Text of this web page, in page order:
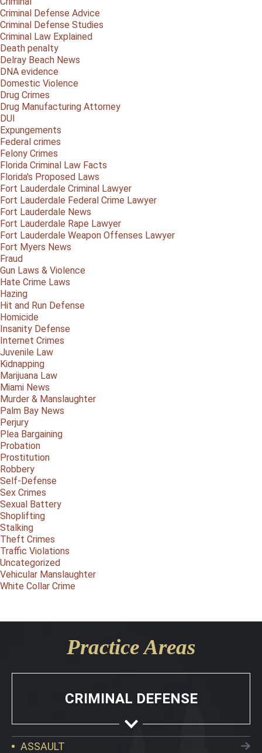
Criminal Defense Advice
Criminal Defense Studies
Criminal Law Explained
Death penalty
Delray Beach News
DNA evidence
Domestic Violence
Drug Crimes
Drug Manufacturing Attorney
DUI
Expungements
Federal crimes
Felony Crimes
Florida Criminal Law Facts
Florida's Proposed Laws
Fort Lauderdale Criminal Lawyer
Fort Lauderdale Federal Crime Lawyer
Fort Lauderdale News
Fort Lauderdale Rape Lawyer
Fort Lauderdale Weapon Offenses Lawyer
Fort Myers News
Fraud
Gun Laws & Violence
Hate Crime Laws
Hazing
Hit and Run Defense
Homicide
Insanity Defense
Internet Crimes
Juvenile Law
Kidnapping
Marijuana Law
Miami News
Murder & Manslaughter
Palm Bay News
Perjury
Plea Bargaining
Probation
Prostitution
Robbery
Self-Defense
Sex Crimes
Sexual Battery
Shoplifting
Stalking
Theft Crimes
Traffic Violations
Uncategorized
Vehicular Manslaughter
White Collar Crime
Practice Areas
CRIMINAL DEFENSE
ASSAULT